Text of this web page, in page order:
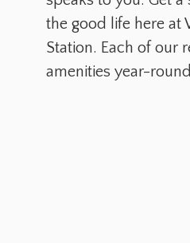
the good life here at
Station. Each of our
amenities year-